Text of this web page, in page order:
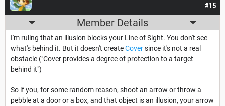
#15
Member Details
I'm ruling that an illusion blocks your Line of Sight. You don't see
what's behind it. But it doesn't createCoversince it's not a real
obstacle ("Cover provides a degree of protection to a target
behind it")
So if you, for some random reason, shoot an arrow or throw a
pebble at a door or a box, and that object is an illusion, your arrow